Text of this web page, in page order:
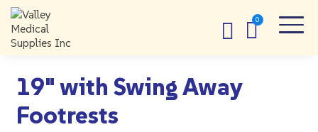
19" with Swing Away
Footrests